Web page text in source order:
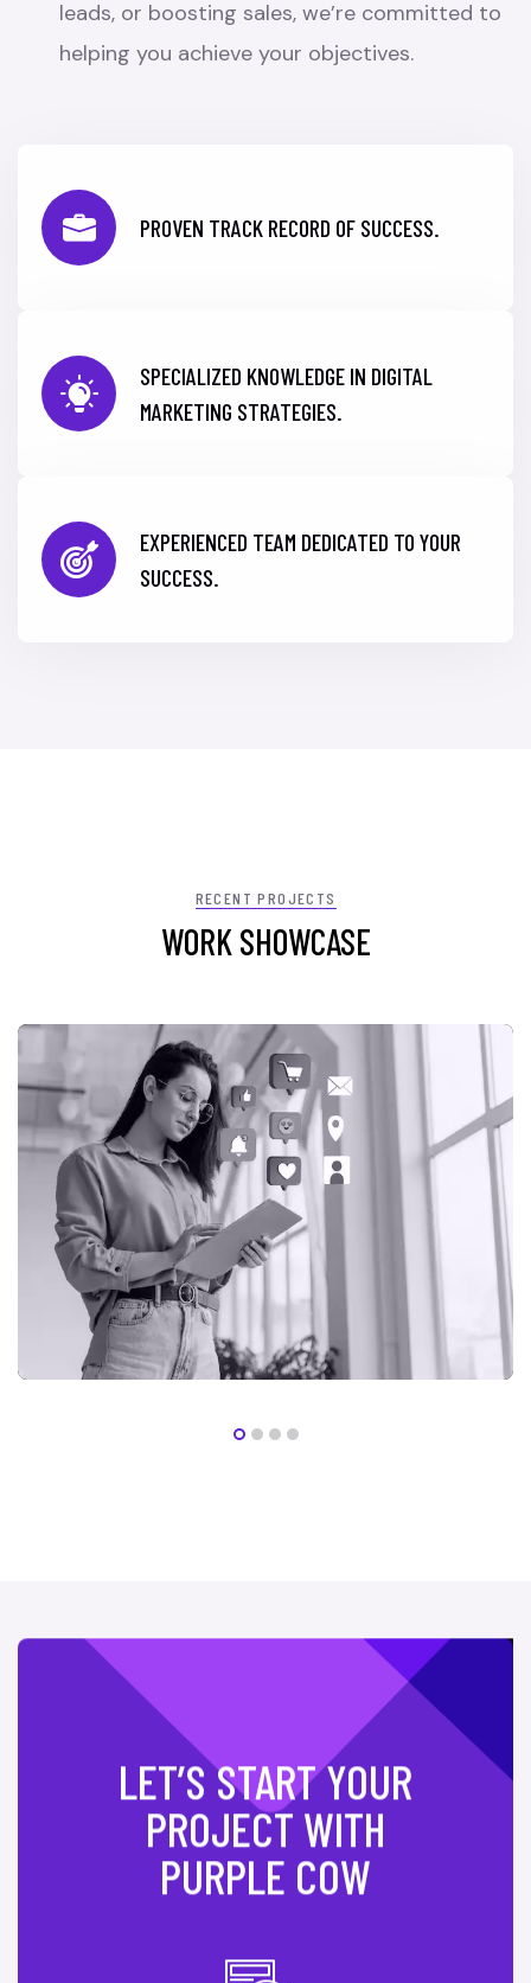
leads, or boosting sales, we’re committed to
helping you achieve your objectives.
PROVEN TRACK RECORD OF SUCCESS.
SPECIALIZED KNOWLEDGE IN DIGITAL
MARKETING STRATEGIES.
EXPERIENCED TEAM DEDICATED TO YOUR
SUCCESS.
RECENT PROJECTS
WORK SHOWCASE
LET’S START YOUR
PROJECT WITH
PURPLE COW